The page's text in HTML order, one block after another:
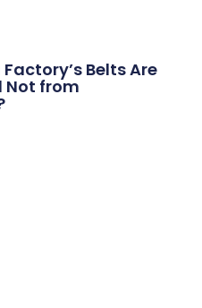
Belts Are
Not from